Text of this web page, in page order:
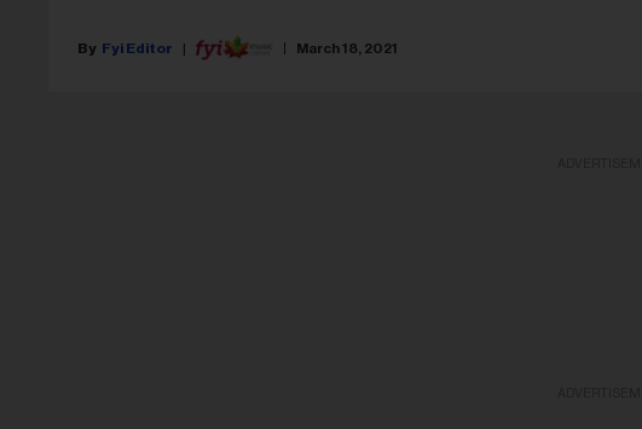
Fyi Editor March 18, 2021